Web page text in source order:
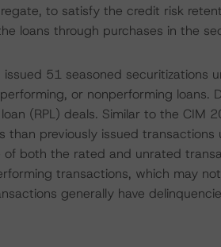
to satisfy the credit risk
loans through purchases in the
51 seasoned securitizations
or nonperforming loans.
(RPL) deals. Similar to the CIM
previously issued transactions
both the rated and unrated
transactions, which may
generally have